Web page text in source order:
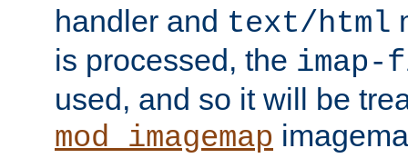
handler and text/html
is processed, the
used, and so it will be
mod_imagemap